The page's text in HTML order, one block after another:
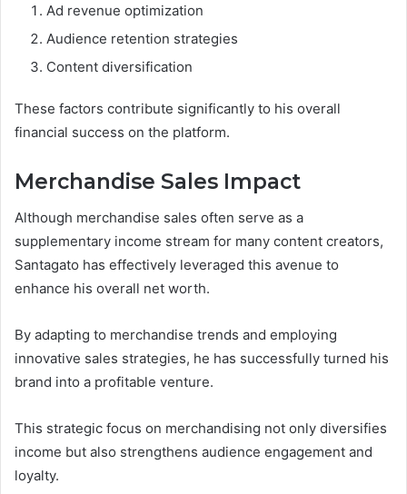
Ad revenue optimization
Audience retention strategies
Content diversification
These factors contribute significantly to his overall
financial success on the platform.
Merchandise Sales Impact
Although merchandise sales often serve as a
supplementary income stream for many content creators,
Santagato has effectively leveraged this avenue to
enhance his overall net worth.
By adapting to merchandise trends and employing
innovative sales strategies, he has successfully turned his
brand into a profitable venture.
This strategic focus on merchandising not only diversifies
income but also strengthens audience engagement and
loyalty.